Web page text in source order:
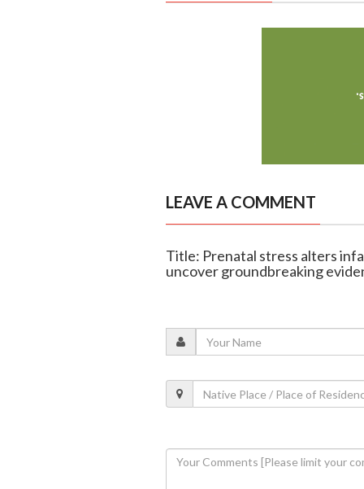
LEAVE A COMMENT
Title: Prenatal stress alters
uncover groundbreaking